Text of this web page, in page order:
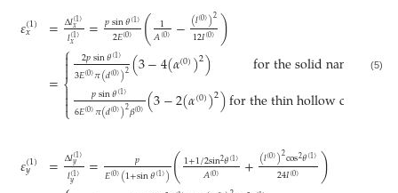
𝜀(1)
𝑥 =Δ𝑙(1)
𝑥
𝑙(1)
𝑥 =𝑝sin𝜃(1)
2𝐸(0) ( 1
𝐴(0) −(𝑙(0))2
12𝐼(0) )
=
⎧
⎩
⎨


2𝑝sin𝜃(1)
3𝐸(0)𝜋(𝑑(0))2(3−4(𝛼(0))2) for the solid nanorod
𝑝sin𝜃(1)
6𝐸(0)𝜋(𝑑(0))2𝛽(0)(3−2(𝛼(0))2)for the thin hollow cylinder
(5)
𝜀(1)
𝑦 =Δ𝑙(1)
𝑦
𝑙(1)
𝑦 = 𝑝
𝐸(0)(1+sin𝜃(1))(1+1/2sin2𝜃(1)
𝐴(0) +(𝑙(0))2cos2𝜃(1)
24𝐼(0) )